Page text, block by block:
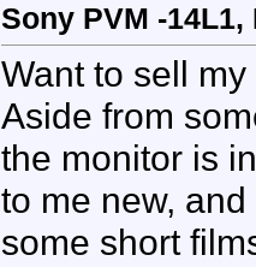
Sony PVM -
Want to sell
Aside from
the monitor is
to me new,
some short